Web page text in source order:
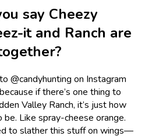
say Cheezy
it and Ranch are
@candyhunting on Instagram
if there’s one thing to
Valley Ranch, it’s just how
Like spray-cheese orange.
to slather this stuff on wings—